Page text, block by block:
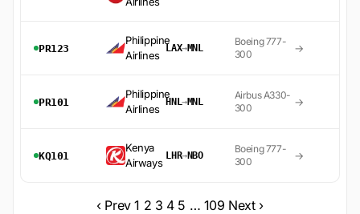
PR123
Philippine
Airlines
LAX→MNL
Boeing 777-
300
→
PR101
Philippine
Airlines
HNL→MNL
Airbus A330-
300
→
KQ101
Kenya
Airways
LHR→NBO
Boeing 777-
300
→
‹ Prev 1 2 3 4 5 … 109 Next ›